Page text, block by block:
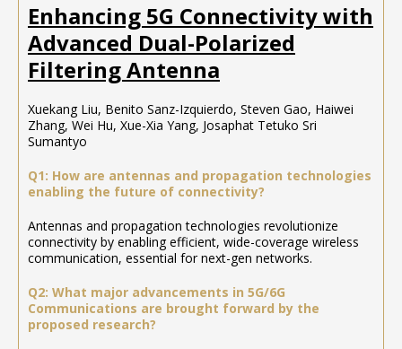
Enhancing 5G Connectivity with
Advanced Dual-Polarized
Filtering Antenna
Xuekang Liu, Benito Sanz-Izquierdo, Steven Gao, Haiwei
Zhang, Wei Hu, Xue-Xia Yang, Josaphat Tetuko Sri
Sumantyo
Q1: How are antennas and propagation technologies
enabling the future of connectivity?
Antennas and propagation technologies revolutionize
connectivity by enabling efficient, wide-coverage wireless
communication, essential for next-gen networks.
Q2: What major advancements in 5G/6G
Communications are brought forward by the
proposed research?